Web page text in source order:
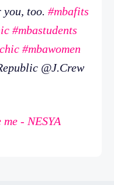
too. #mbafits
#mbastudents
#mbawomen
@J.Crew
- NESYA